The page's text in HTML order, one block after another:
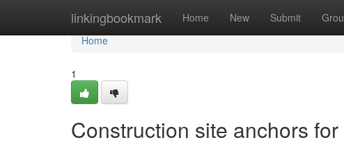
linkingbookmark Home New Submit
Home
Home
1
Construction site anchors